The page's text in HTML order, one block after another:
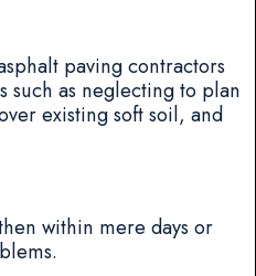
paving contractors
as neglecting to plan
existing soft soil, and
within mere days or